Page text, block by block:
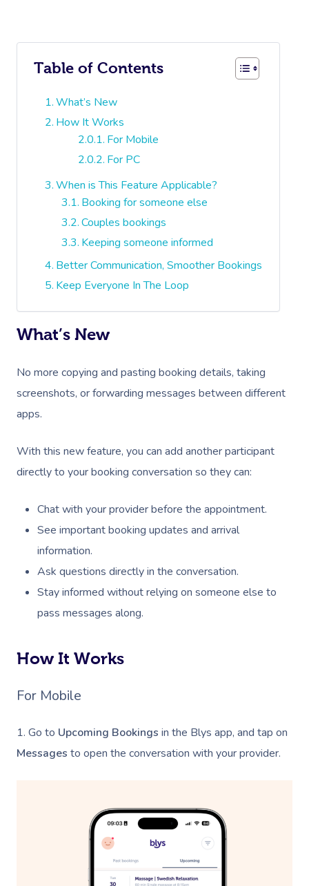
Table of Contents
What’s New
How It Works
For Mobile
For PC
When is This Feature Applicable?
Booking for someone else
Couples bookings
Keeping someone informed
Better Communication, Smoother Bookings
Keep Everyone In The Loop
What’s New
No more copying and pasting booking details, taking
screenshots, or forwarding messages between different
apps.
With this new feature, you can add another participant
directly to your booking conversation so they can:
Chat with your provider before the appointment.
See important booking updates and arrival
information.
Ask questions directly in the conversation.
Stay informed without relying on someone else to
pass messages along.
How It Works
For Mobile
1. Go to Upcoming Bookings in the Blys app, and tap on
Messages to open the conversation with your provider.